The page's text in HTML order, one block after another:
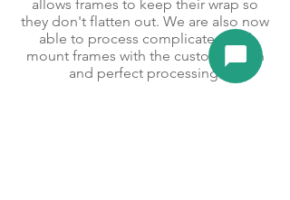
allows frames to keep their wrap so
they don't flatten out. We are also now
able to process complicated drill
mount frames with the customization
and perfect processing.